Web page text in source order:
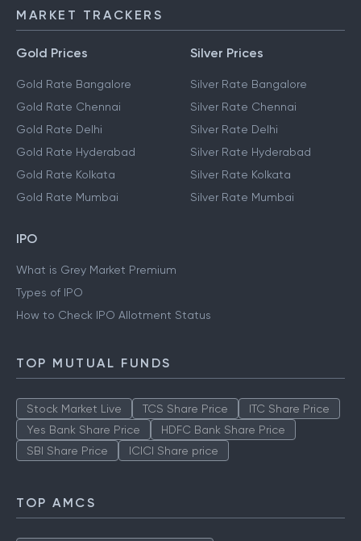
MARKET TRACKERS
Gold Prices
Gold Rate Bangalore
Gold Rate Chennai
Gold Rate Delhi
Gold Rate Hyderabad
Gold Rate Kolkata
Gold Rate Mumbai
Silver Prices
Silver Rate Bangalore
Silver Rate Chennai
Silver Rate Delhi
Silver Rate Hyderabad
Silver Rate Kolkata
Silver Rate Mumbai
IPO
What is Grey Market Premium
Types of IPO
How to Check IPO Allotment Status
TOP MUTUAL FUNDS
Stock Market Live TCS Share Price
ITC Share Price
Yes Bank Share Price
HDFC Bank Share Price
SBI Share Price
ICICI Share price
TOP AMCS